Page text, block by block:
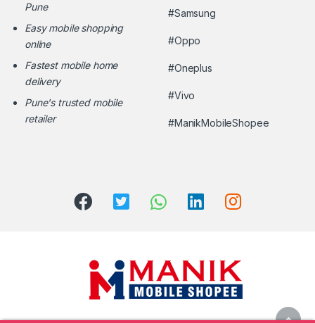
Pune
Easy mobile shopping
online
Fastest mobile home
delivery
Pune's trusted mobile
retailer
#Samsung
#Oppo
#Oneplus
#Vivo
#ManikMobileShopee